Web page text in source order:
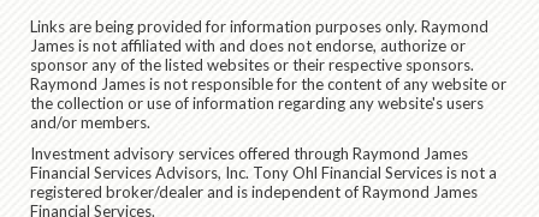
Links are being provided for information purposes only. Raymond
James is not affiliated with and does not endorse, authorize or
sponsor any of the listed websites or their respective sponsors.
Raymond James is not responsible for the content of any website or
the collection or use of information regarding any website's users
and/or members.
Investment advisory services offered through Raymond James
Financial Services Advisors, Inc. Tony Ohl Financial Services is not a
registered broker/dealer and is independent of Raymond James
Financial Services.